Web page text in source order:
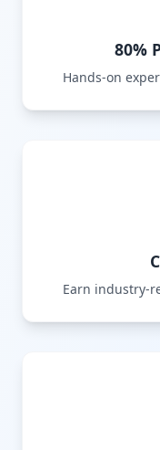
80%
Hands-on
Earn industry-